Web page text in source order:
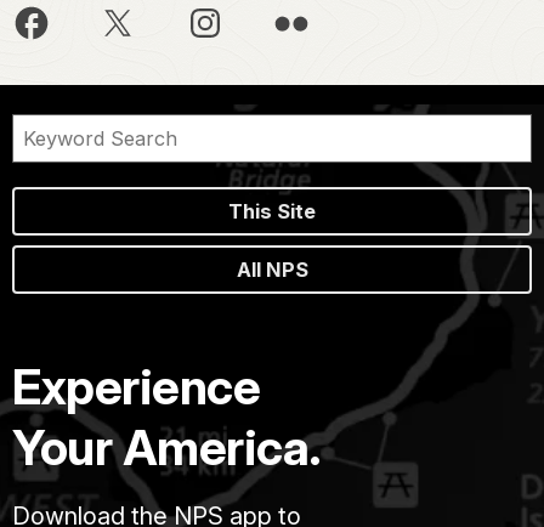
This Site
All NPS
Experience
Your America.
Download the NPS app to